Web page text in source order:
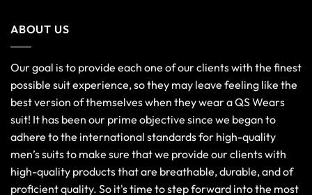
ABOUT US
Our goal is to provide each one of our clients with the finest
possible suit experience, so they may leave feeling like the
best version of themselves when they wear a QS Wears
suit! It has been our prime objective since we began to
adhere to the international standards for high-quality
men’s suits to make sure that we provide our clients with
high-quality products that are breathable, durable, and of
proficient quality. So it's time to step forward into the most